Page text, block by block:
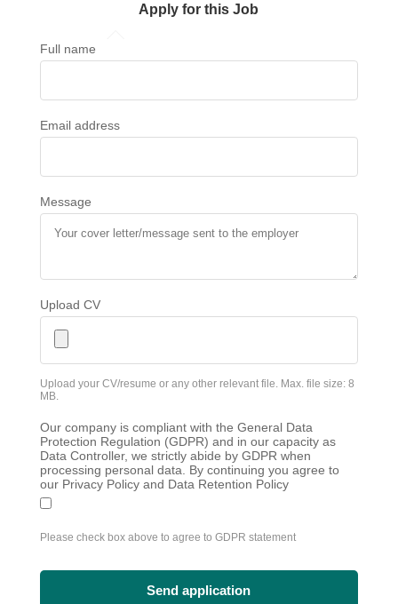
Apply for this Job
Full name
Email address
Message
Upload CV
Upload your CV/resume or any other relevant file. Max. file size: 8
MB.
Our company is compliant with the General Data
Protection Regulation (GDPR) and in our capacity as
Data Controller, we strictly abide by GDPR when
processing personal data. By continuing you agree to
our Privacy Policy and Data Retention Policy
Please check box above to agree to GDPR statement